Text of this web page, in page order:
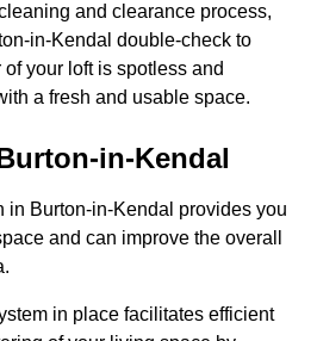
and clearance process,
in-Kendal double-check to
your loft is spotless and
a fresh and usable space.
in-Kendal
in Burton-in-Kendal provides you
and can improve the overall
in place facilitates efficient